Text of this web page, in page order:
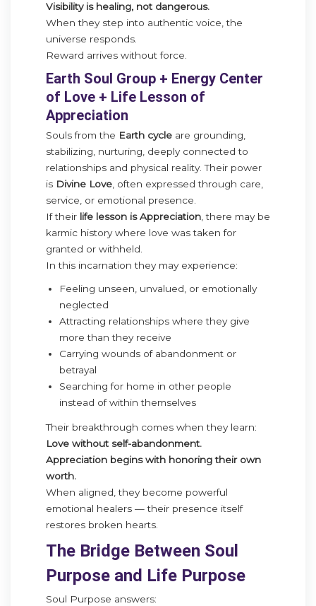
Visibility is healing, not dangerous.
When they step into authentic voice, the
universe responds.
Reward arrives without force.
Earth Soul Group + Energy Center
of Love + Life Lesson of
Appreciation
Souls from the Earth cycle are grounding,
stabilizing, nurturing, deeply connected to
relationships and physical reality. Their power
is Divine Love , often expressed through care,
service, or emotional presence.
If their life lesson is Appreciation , there may be
karmic history where love was taken for
granted or withheld.
In this incarnation they may experience:
Feeling unseen, unvalued, or emotionally
neglected
Attracting relationships where they give
more than they receive
Carrying wounds of abandonment or
betrayal
Searching for home in other people
instead of within themselves
Their breakthrough comes when they learn:
Love without self-abandonment.
Appreciation begins with honoring their own
worth.
When aligned, they become powerful
emotional healers — their presence itself
restores broken hearts.
The Bridge Between Soul
Purpose and Life Purpose
Soul Purpose answers: